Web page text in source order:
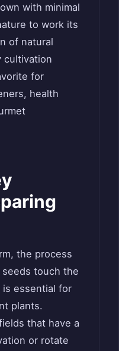
with minimal
to work its
of natural
cultivation
for
health
the process
touch the
is essential for
plants.
that have a
or rotate